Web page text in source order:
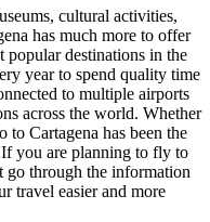
cultural activities,
has much more to offer
popular destinations in the
year to spend quality time
to multiple airports
across the world. Whether
to Cartagena has been the
If you are planning to fly to
go through the information
travel easier and more